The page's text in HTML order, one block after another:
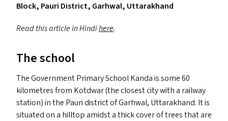
Block, Pauri District, Garhwal, Uttarakhand
Read this article in Hindihere.
The school
The Government Primary School Kanda is some 60
kilometres from Kotdwar (the closest city with a railway
station) in the Pauri district of Garhwal, Uttarakhand. It is
situated on a hilltop amidst a thick cover of trees that are